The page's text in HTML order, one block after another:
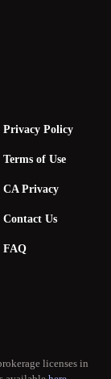
Privacy Policy
Terms of Use
CA Privacy
Contact Us
FAQ
licenses in